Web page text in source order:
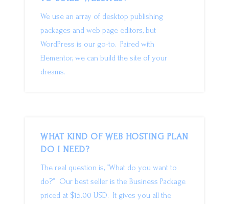
We use an array of desktop publishing
packages and web page editors, but
WordPress is our go-to. Paired with
Elementor, we can build the site of your
dreams.
WHAT KIND OF WEB HOSTING PLAN
DO I NEED?
The real question is, “What do you want to
do?” Our best seller is the Business Package
priced at $15.00 USD. It gives you all the